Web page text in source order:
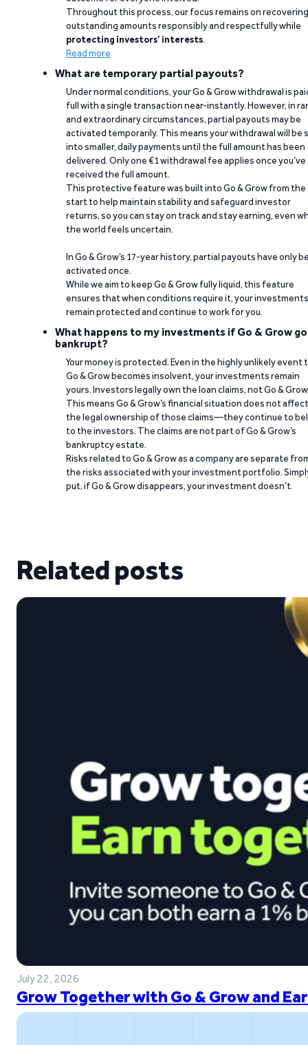
Throughout this process, our focus remains on recovering
outstanding amounts responsibly and respectfully while
protecting investors’ interests.
Read more
What are temporary partial payouts?
Under normal conditions, your Go & Grow withdrawal is
full with a single transaction near-instantly. However, in
and extraordinary circumstances, partial payouts may be
activated temporarily. This means your withdrawal will be
into smaller, daily payments until the full amount has been
delivered. Only one €1 withdrawal fee applies once you’ve
received the full amount.
This protective feature was built into Go & Grow from the
start to help maintain stability and safeguard investor
returns, so you can stay on track and stay earning, even
the world feels uncertain.
In Go & Grow’s 17-year history, partial payouts have only
activated once.
While we aim to keep Go & Grow fully liquid, this feature
ensures that when conditions require it, your investments
remain protected and continue to work for you.
What happens to my investments if Go & Grow
bankrupt?
Your money is protected. Even in the highly unlikely event
Go & Grow becomes insolvent, your investments remain
yours. Investors legally own the loan claims, not Go &
This means Go & Grow’s financial situation does not affect
the legal ownership of those claims—they continue to
to the investors. The claims are not part of Go & Grow’s
bankruptcy estate.
Risks related to Go & Grow as a company are separate
the risks associated with your investment portfolio.
put, if Go & Grow disappears, your investment doesn’t.
Related posts
July 22, 2026
Grow Together with Go & Grow and